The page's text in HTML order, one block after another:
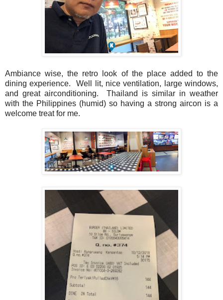
Ambiance wise, the retro look of the place added to the
dining experience. Well lit, nice ventilation, large windows,
and great airconditioning. Thailand is similar in weather
with the Philippines (humid) so having a strong aircon is a
welcome treat for me.